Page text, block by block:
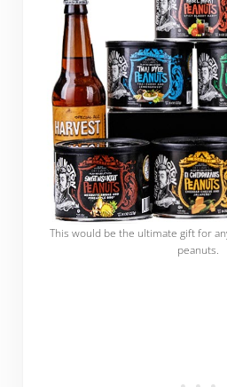
This would be the ultimate gift for
peanuts.